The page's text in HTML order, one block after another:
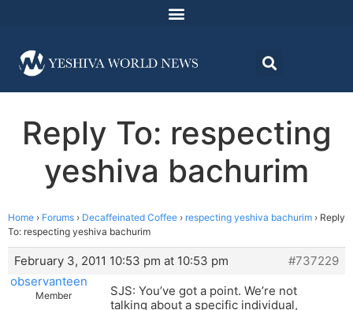
Reply To: respecting
yeshiva bachurim
Home › Forums › Decaffeinated Coffee › respecting yeshiva bachurim › Reply
To: respecting yeshiva bachurim
February 3, 2011 10:53 pm at 10:53 pm
#737229
observanteen
Member
SJS: You’ve got a point. We’re not
talking about a specific individual,